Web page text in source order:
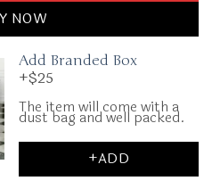
NOW
Add Branded Box
+$25
The item will come with a
dust bag and well packed.
+ADD